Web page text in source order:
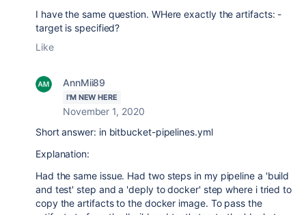
I have the same question. WHere exactly the artifacts: -
target is specified?
Like
AnnMii89
I'M NEW HERE
November 1, 2020
Short answer: in bitbucket-pipelines.yml
Explanation:
Had the same issue. Had two steps in my pipeline a 'build
and test' step and a 'deply to docker' step where i tried to
copy the artifacts to the docker image. To pass the